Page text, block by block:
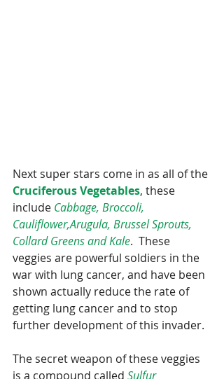
Next super stars come in as all of the
Cruciferous Vegetables, these
include Cabbage, Broccoli,
Cauliflower,Arugula, Brussel Sprouts,
Collard Greens and Kale.  These
veggies are powerful soldiers in the
war with lung cancer, and have been
shown actually reduce the rate of
getting lung cancer and to stop
further development of this invader.
The secret weapon of these veggies
is a compound called Sulfur